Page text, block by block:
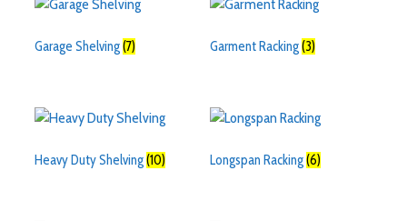
Garage Shelving(7) Garment Racking(3)
Heavy Duty Shelving(10) Longspan Racking(6)